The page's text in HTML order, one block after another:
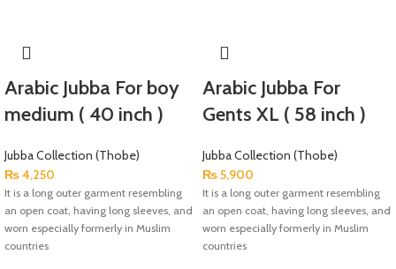
Arabic Jubba For boy
medium ( 40 inch )
Jubba Collection (Thobe)
₨4,250
It is a long outer garment resembling
an open coat, having long sleeves, and
worn especially formerly in Muslim
countries
Arabic Jubba For
Gents XL ( 58 inch )
Jubba Collection (Thobe)
₨5,900
It is a long outer garment resembling
an open coat, having long sleeves, and
worn especially formerly in Muslim
countries